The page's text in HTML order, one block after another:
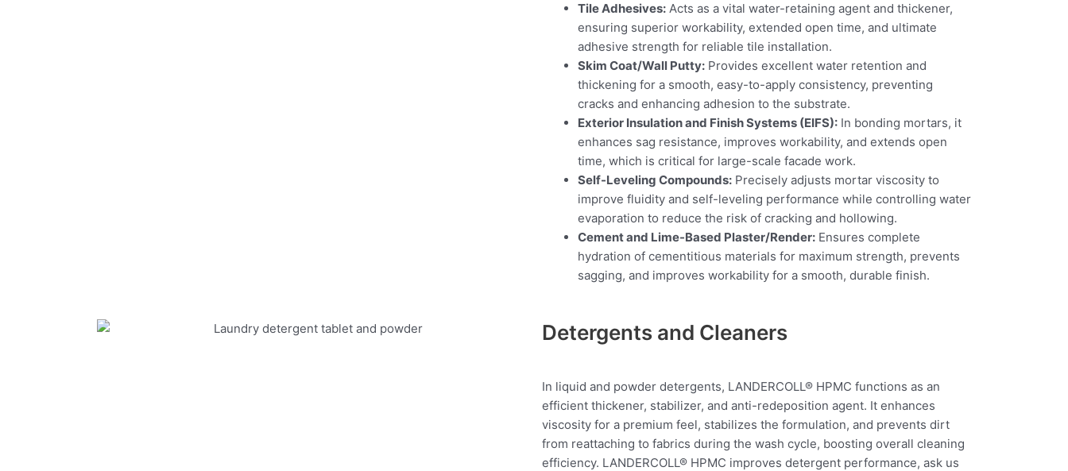
Tile Adhesives: Acts as a vital water-retaining agent and thickener,
ensuring superior workability, extended open time, and ultimate
adhesive strength for reliable tile installation.
Skim Coat/Wall Putty: Provides excellent water retention and
thickening for a smooth, easy-to-apply consistency, preventing
cracks and enhancing adhesion to the substrate.
Exterior Insulation and Finish Systems (EIFS): In bonding mortars, it
enhances sag resistance, improves workability, and extends open
time, which is critical for large-scale facade work.
Self-Leveling Compounds: Precisely adjusts mortar viscosity to
improve fluidity and self-leveling performance while controlling water
evaporation to reduce the risk of cracking and hollowing.
Cement and Lime-Based Plaster/Render: Ensures complete
hydration of cementitious materials for maximum strength, prevents
sagging, and improves workability for a smooth, durable finish.
Detergents and Cleaners
In liquid and powder detergents, LANDERCOLL® HPMC functions as an
efficient thickener, stabilizer, and anti-redeposition agent. It enhances
viscosity for a premium feel, stabilizes the formulation, and prevents dirt
from reattaching to fabrics during the wash cycle, boosting overall cleaning
efficiency. LANDERCOLL® HPMC improves detergent performance, ask us